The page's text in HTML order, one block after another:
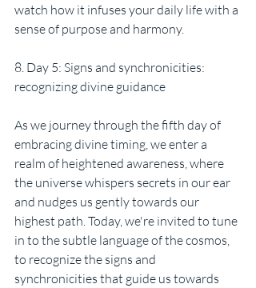
watch how it infuses your daily life with a
sense of purpose and harmony.
8. Day 5: Signs and synchronicities:
recognizing divine guidance
As we journey through the fifth day of
embracing divine timing, we enter a
realm of heightened awareness, where
the universe whispers secrets in our ear
and nudges us gently towards our
highest path. Today, we're invited to tune
in to the subtle language of the cosmos,
to recognize the signs and
synchronicities that guide us towards